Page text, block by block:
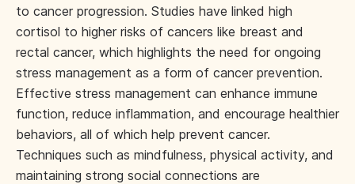
to cancer progression. Studies have linked high
cortisol to higher risks of cancers like breast and
rectal cancer, which highlights the need for ongoing
stress management as a form of cancer prevention.
Effective stress management can enhance immune
function, reduce inflammation, and encourage healthier
behaviors, all of which help prevent cancer.
Techniques such as mindfulness, physical activity, and
maintaining strong social connections are